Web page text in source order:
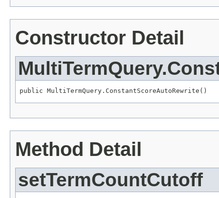
Constructor Detail
public MultiTermQuery.ConstantScoreAutoRewrite()
Method Detail
setTermCountCutoff